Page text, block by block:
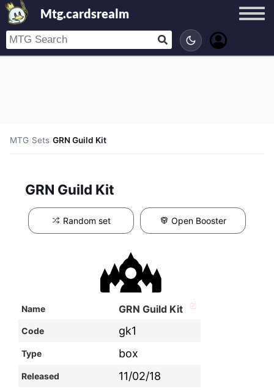
Mtg.cardsrealm
MTG/Sets/GRN Guild Kit
GRN Guild Kit
Random set Open Booster
Name GRN Guild Kit
Code gk1
Type box
Released 11/02/18